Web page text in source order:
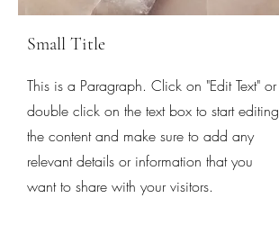
Small Title
This is a Paragraph. Click on "Edit Text" or
double click on the text box to start editing
the content and make sure to add any
relevant details or information that you
want to share with your visitors.